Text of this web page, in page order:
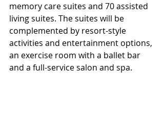
memory care suites and 70 assisted
living suites. The suites will be
complemented by resort-style
activities and entertainment options,
an exercise room with a ballet bar
and a full-service salon and spa.